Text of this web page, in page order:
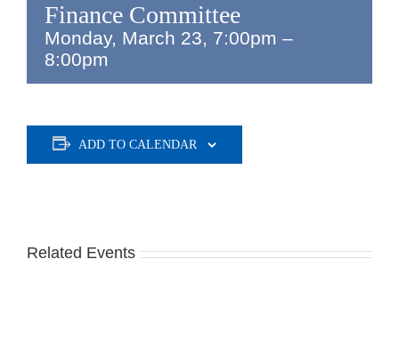
Finance Committee
Monday, March 23, 7:00pm –
8:00pm
ADD TO CALENDAR
Related Events